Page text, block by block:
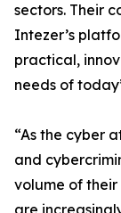
sectors. Their
Intezer’s
practical,
needs of
“As the cyber
and
volume of